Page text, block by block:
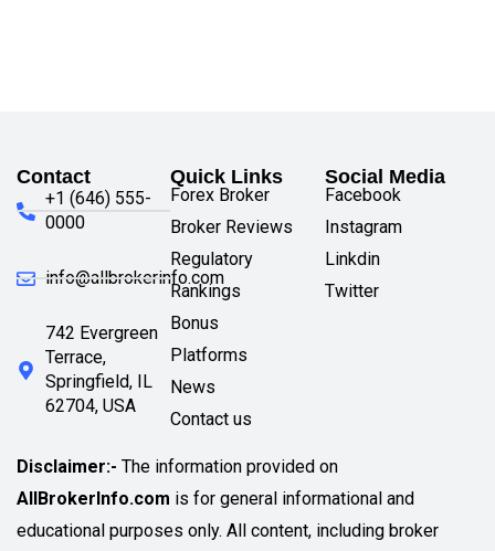
Contact
+1 (646) 555-
0000
info@allbrokerinfo.com
742 Evergreen
Terrace,
Springfield, IL
62704, USA
Quick Links
Forex Broker
Broker Reviews
Regulatory
Rankings
Bonus
Platforms
News
Contact us
Social Media
Facebook
Instagram
Linkdin
Twitter
Disclaimer:- The information provided on
AllBrokerInfo.com is for general informational and
educational purposes only. All content, including broker